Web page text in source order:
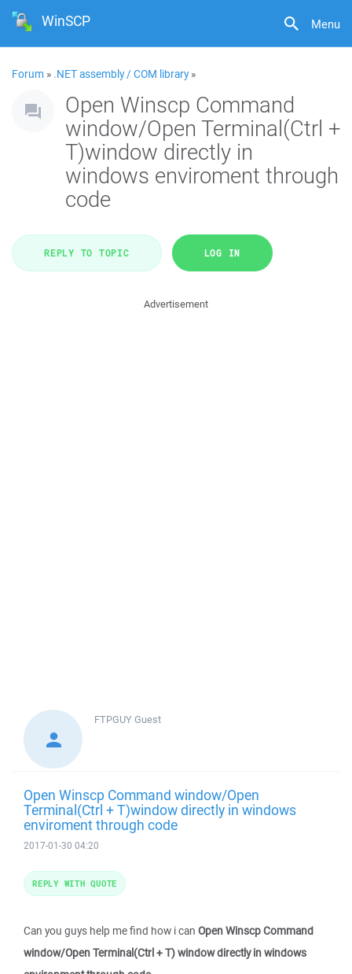
Menu
WinSCP
Forum » .NET assembly / COM library»
Open Winscp Command
window/Open Terminal(Ctrl +
T)window directly in
windows enviroment through
code
REPLY TO TOPIC LOG IN
Advertisement
FTPGUYGuest
Open Winscp Command window/Open
Terminal(Ctrl + T)window directly in windows
enviroment through code
2017-01-30 04:20
Can you guys help me find how i can Open Winscp Command
window/Open Terminal(Ctrl + T) window directly in windows
REPLY WITH QUOTE